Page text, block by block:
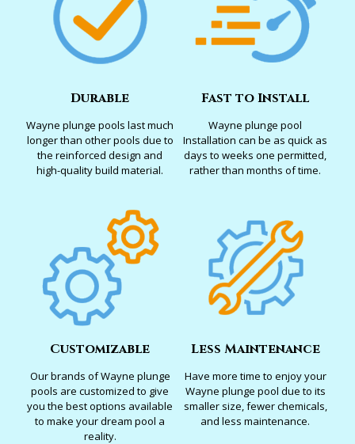
Durable
Wayne plunge pools last much
longer than other pools due to
the reinforced design and
high-quality build material.
Fast to Install
Wayne plunge pool
Installation can be as quick as
days to weeks one permitted,
rather than months of time.
Customizable
Our brands of Wayne plunge
pools are customized to give
you the best options available
to make your dream pool a
reality.
Less Maintenance
Have more time to enjoy your
Wayne plunge pool due to its
smaller size, fewer chemicals,
and less maintenance.